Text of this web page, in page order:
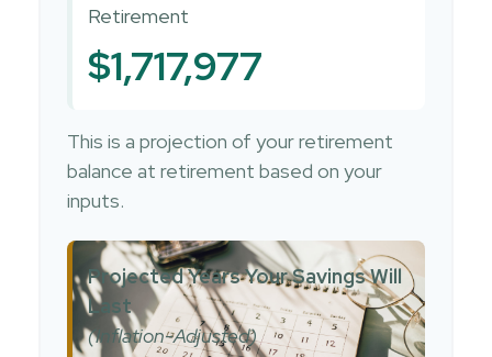
Retirement
$1,717,977
This is a projection of your retirement
balance at retirement based on your
inputs.
Projected Years Your Savings Will
Last
(Inflation-Adjusted)